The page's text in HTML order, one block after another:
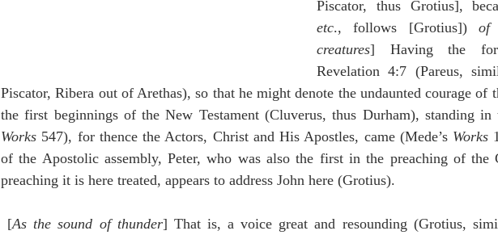
Piscator, thus Grotius],
etc., follows [Grotius]) of
creatures] Having the
Revelation 4:7 (Pareus,
Piscator, Ribera out of Arethas), so that he might denote the undaunted courage of
Works 547), for thence the Actors, Christ and His Apostles, came (Mede’s Works
of the Apostolic assembly, Peter, who was also the first in the preaching of the
preaching it is here treated, appears to address John here (Grotius).
[As the sound of thunder] That is, a voice great and resounding (Grotius,